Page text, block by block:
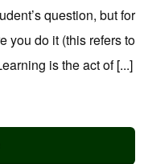
question, but for
you do it (this refers to
is the act of [...]